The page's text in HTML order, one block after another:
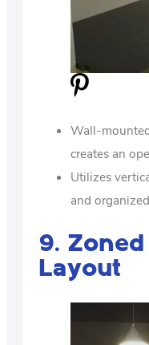
Wall-
creates an
Utilizes
and
9.
Layout